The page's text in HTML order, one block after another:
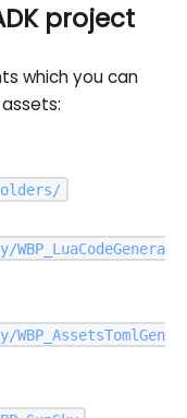
project
which you can